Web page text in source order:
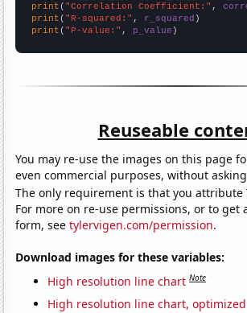
print ( "Correlation Coefficient:" ,
print ( "R-squared:" , r_squared
print ( "P-value:" , p_value )
Reuseable
You may re-use the images on this page
even commercial purposes, without
The only requirement is that you attribute
For more on re-use permissions, or to get
form, seetylervigen.com/permission.
Download images for these variables:
High resolution line chart Note
High resolution line chart,